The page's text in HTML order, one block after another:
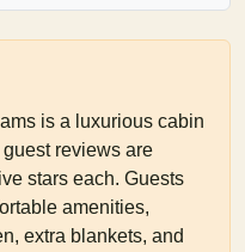
is a luxurious cabin
reviews are
stars each. Guests
amenities,
extra blankets, and